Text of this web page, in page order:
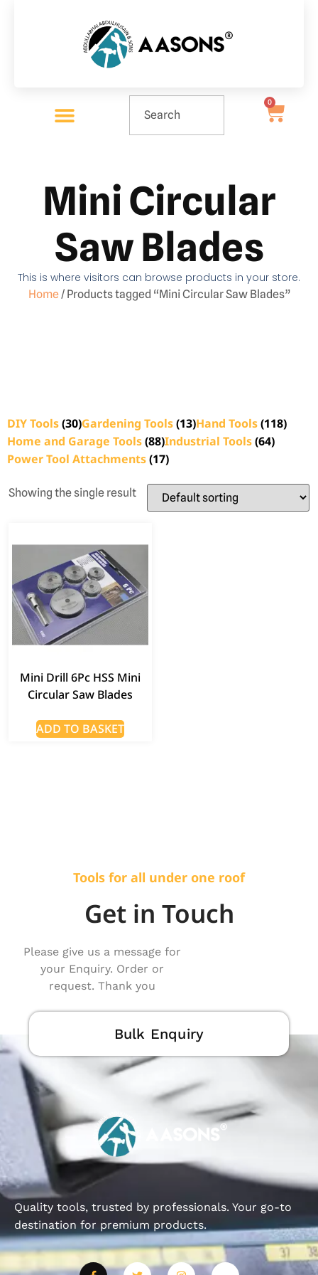
0
Mini Circular
Saw Blades
This is where visitors can browse products in your store.
Home/ Products tagged “Mini Circular Saw Blades”
DIY Tools(30)Gardening Tools(13)Hand Tools(118)
Home and Garage Tools(88)Industrial Tools(64)
Power Tool Attachments(17)
Showing the single result
Mini Drill 6Pc HSS Mini
Circular Saw Blades
ADD TO BASKET
Tools for all under one roof
Get in Touch
Please give us a message for
your Enquiry. Order or
request. Thank you
Bulk Enquiry
Quality tools, trusted by professionals. Your go-to
destination for premium products.